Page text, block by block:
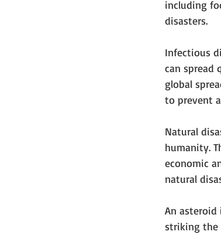
including
disasters.
Infectious
can spread
global
to prevent
Natural
humanity.
economic
natural
An
striking the